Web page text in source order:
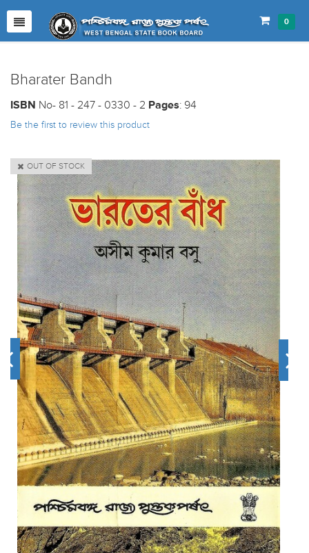
0
Bharater Bandh
ISBN No- 81 - 247 - 0330 - 2 Pages: 94
Be the first to review this product
OUT OF STOCK